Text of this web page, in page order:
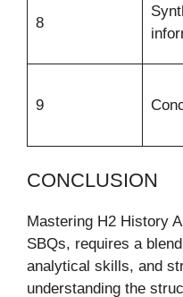
8
9
CONCLUSION
Mastering H2 History
SBQs, requires a
analytical skills, and
understanding the